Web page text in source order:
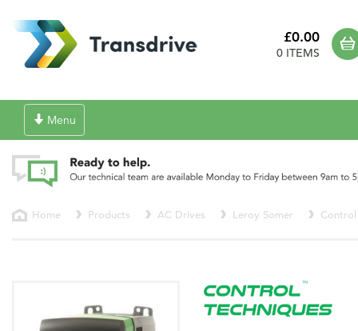
£0.00
0 ITEMS
Toggle
navigation
Menu
Home Products AC Drives Leroy Somer Control